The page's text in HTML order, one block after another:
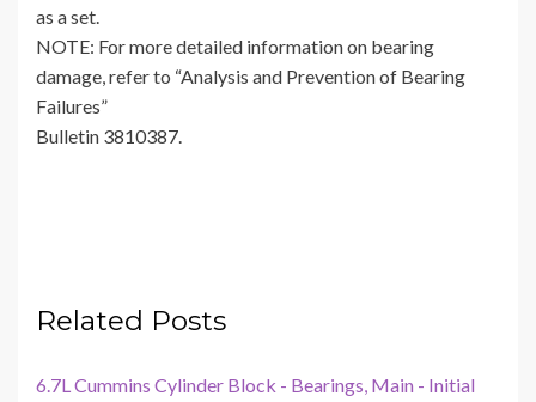
as a set.
NOTE: For more detailed information on bearing
damage, refer to “Analysis and Prevention of Bearing
Failures”
Bulletin 3810387.
Related Posts
6.7L Cummins Cylinder Block - Bearings, Main - Initial